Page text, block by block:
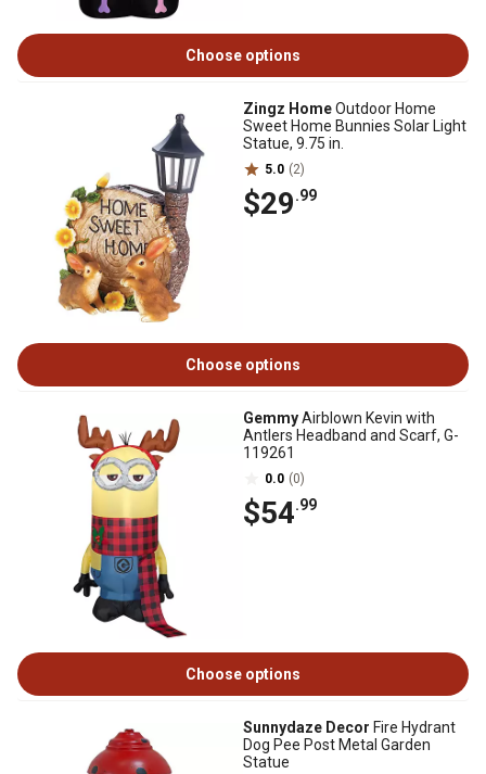
Choose options
Zingz HomeOutdoor Home
Sweet Home Bunnies Solar Light
Statue, 9.75 in.
5.0 (2)
$29.99
Choose options
GemmyAirblown Kevin with
Antlers Headband and Scarf, G-
119261
0.0 (0)
$54.99
Choose options
Sunnydaze Decor Fire Hydrant
Dog Pee Post Metal Garden
Statue